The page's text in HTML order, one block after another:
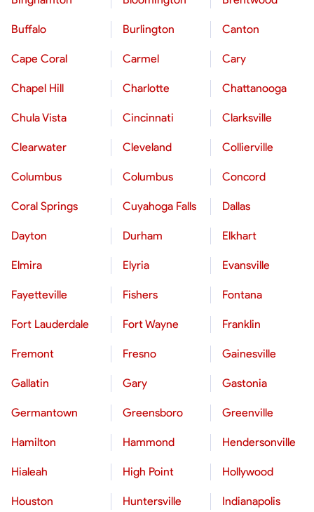
Buffalo Burlington Canton
Cape Coral Carmel Cary
Chapel Hill Charlotte Chattanooga
Chula Vista Cincinnati Clarksville
Clearwater Cleveland Collierville
Columbus Columbus Concord
Coral Springs Cuyahoga Falls Dallas
Dayton Durham Elkhart
Elmira Elyria Evansville
Fayetteville Fishers Fontana
Fort Lauderdale Fort Wayne Franklin
Fremont Fresno Gainesville
Gallatin Gary Gastonia
Germantown Greensboro Greenville
Hamilton Hammond Hendersonville
Hialeah High Point Hollywood
Houston Huntersville Indianapolis